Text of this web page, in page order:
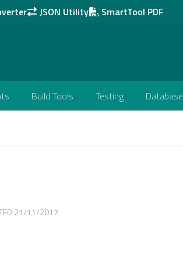
JSON Utility SmartTool PDF
Build Tools Testing Database
21/11/2017